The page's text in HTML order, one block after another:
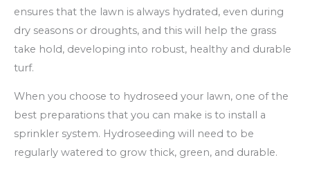
ensures that the lawn is always hydrated, even during
dry seasons or droughts, and this will help the grass
take hold, developing into robust, healthy and durable
turf.
When you choose to hydroseed your lawn, one of the
best preparations that you can make is to install a
sprinkler system. Hydroseeding will need to be
regularly watered to grow thick, green, and durable.